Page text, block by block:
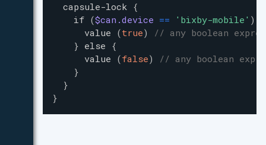
capsule-lock {
if ($can.device == ' bixby-mobile ' )
value (true)
// any boolean
} else {
value (false)
// any boolean
}
}
}